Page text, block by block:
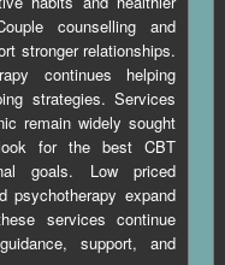
counselling and
stronger relationships.
continues helping
strategies. Services
remain widely sought
for the best CBT
goals. Low priced
psychotherapy expand
services continue
support, and